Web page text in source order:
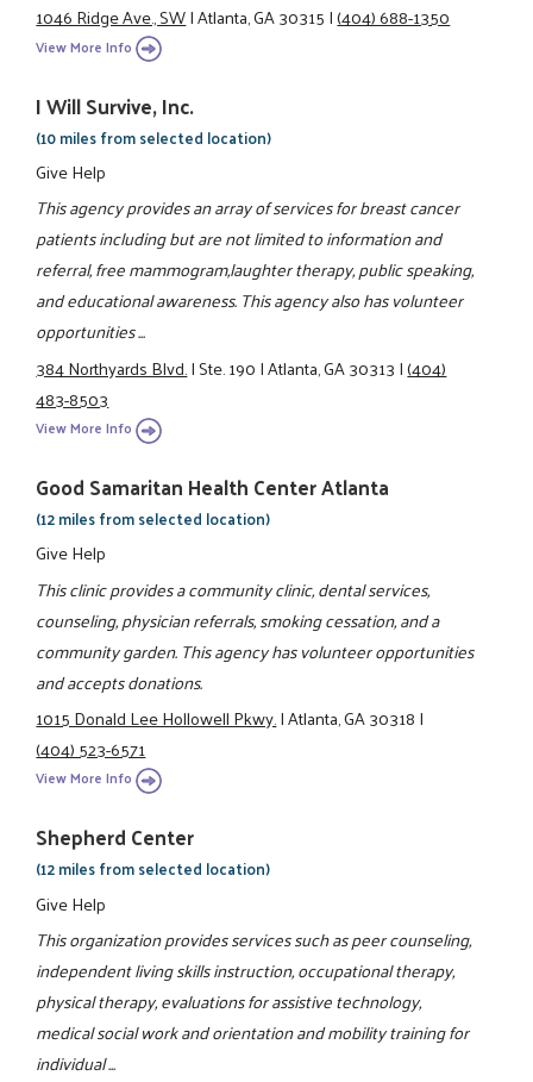
1046 Ridge Ave., SW|Atlanta, GA 30315|(404) 688-1350
View More Info
I Will Survive, Inc.
(10 miles from selected location)
Give Help
This agency provides an array of services for breast cancer
patients including but are not limited to information and
referral, free mammogram,laughter therapy, public speaking,
and educational awareness. This agency also has volunteer
opportunities ...
384 Northyards Blvd.|Ste. 190|Atlanta, GA 30313|(404)
483-8503
View More Info
Good Samaritan Health Center Atlanta
(12 miles from selected location)
Give Help
This clinic provides a community clinic, dental services,
counseling, physician referrals, smoking cessation, and a
community garden. This agency has volunteer opportunities
and accepts donations.
1015 Donald Lee Hollowell Pkwy.|Atlanta, GA 30318|
(404) 523-6571
View More Info
Shepherd Center
(12 miles from selected location)
Give Help
This organization provides services such as peer counseling,
independent living skills instruction, occupational therapy,
physical therapy, evaluations for assistive technology,
medical social work and orientation and mobility training for
individual ...